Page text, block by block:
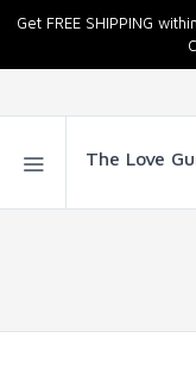
Get FREE SHIPPING
The Love